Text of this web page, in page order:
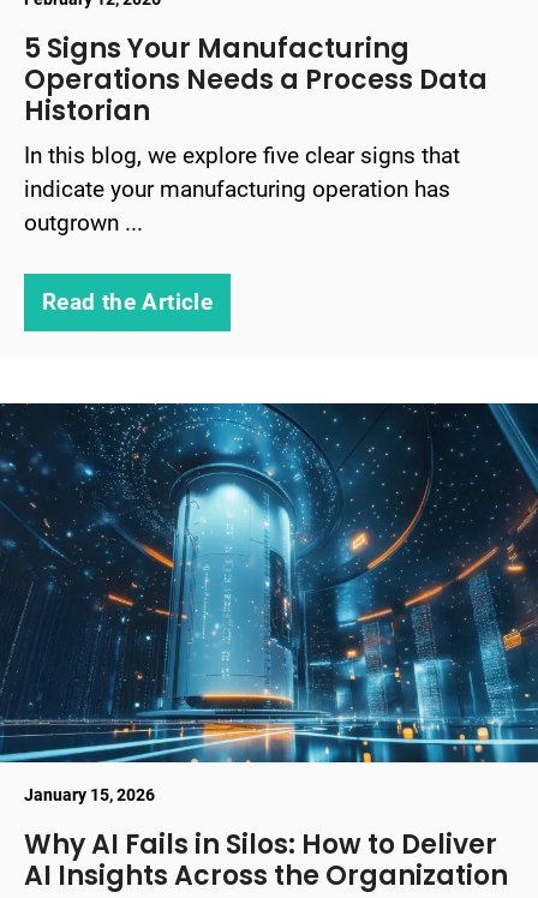
5 Signs Your Manufacturing
Operations Needs a Process Data
Historian
In this blog, we explore five clear signs that
indicate your manufacturing operation has
outgrown ...
Read the Article
January 15, 2026
Why AI Fails in Silos: How to Deliver
AI Insights Across the Organization